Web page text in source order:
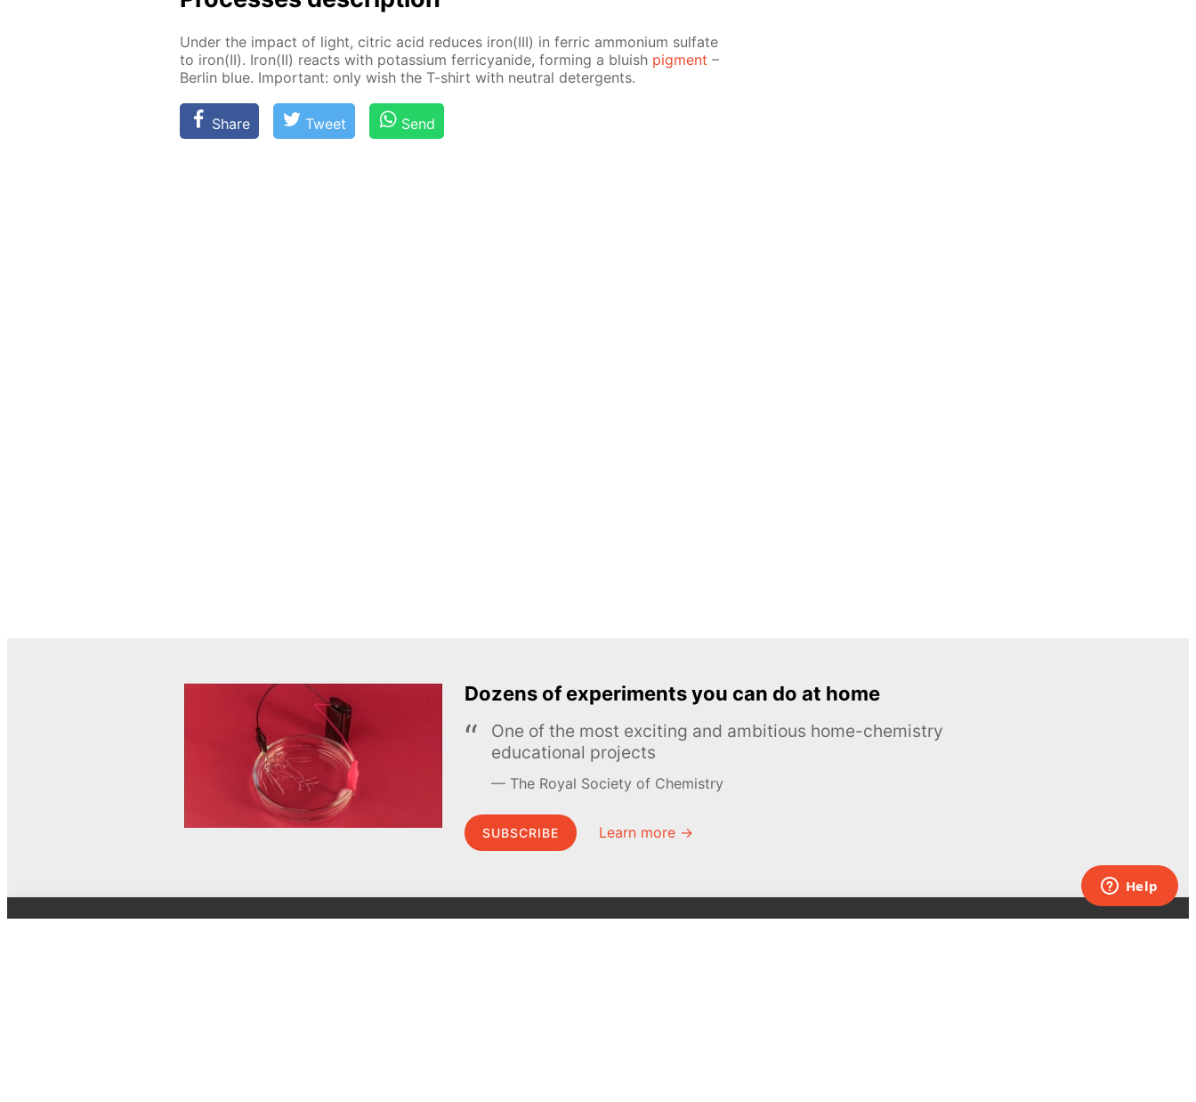
Un­der the im­pact of light, cit­ric acid re­duces iron(III) in fer­ric am­mo­ni­um sul­fate
to iron(II). Iron(II) re­acts with potas­si­um fer­ri­cyanide, form­ing a bluish pig­ment –
Berlin blue. Im­por­tant: only wish the T-shirt with neu­tral de­ter­gents.
Share Tweet Send
Dozens of experiments you can do at home
One of the most exciting and ambitious home-chemistry
educational projects
The Royal Society of Chemistry
SUBSCRIBE Learn more →